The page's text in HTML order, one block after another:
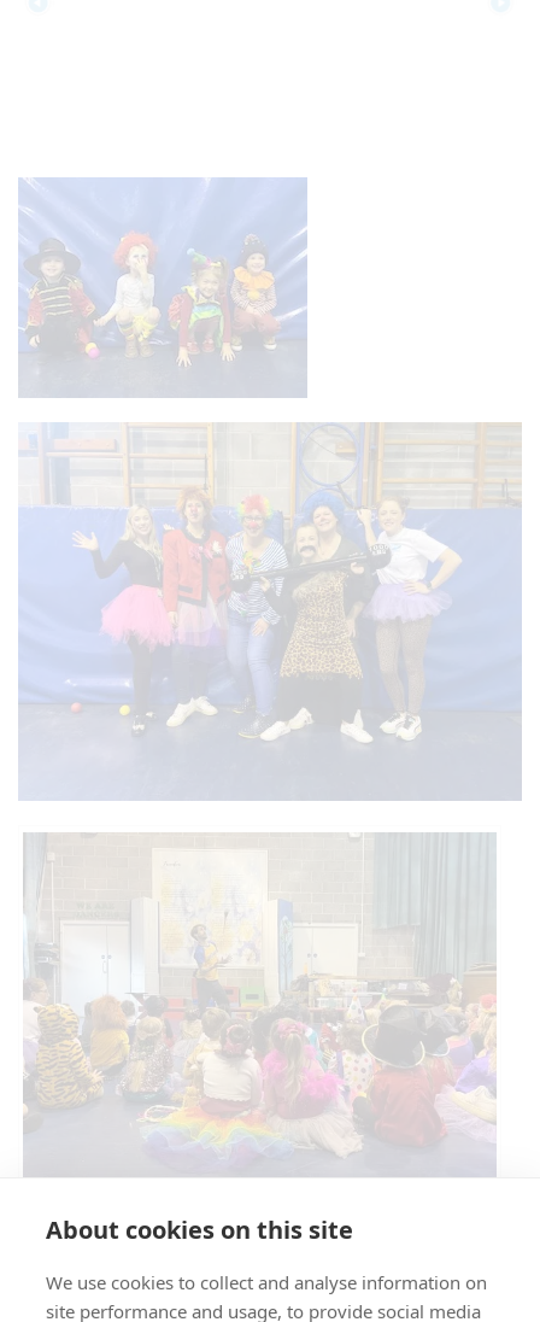
E- SAFETY
About cookies on this site
We use cookies to collect and analyse information on
site performance and usage, to provide social media